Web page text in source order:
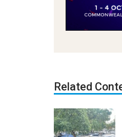
Related